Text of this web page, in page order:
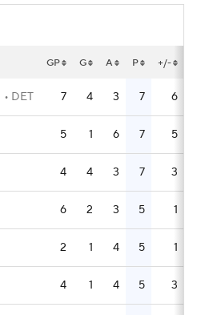
GP G A P +/-
DET 7 4 3 7 6
5 1 6 7 5
4 4 3 7 3
6 2 3 5 1
2 1 4 5 1
4 1 4 5 3